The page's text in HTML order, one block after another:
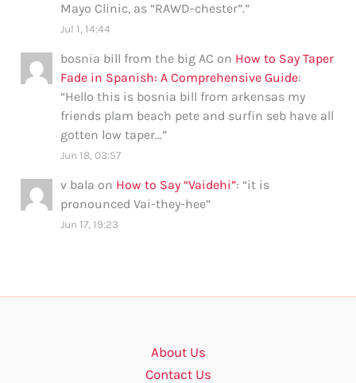
Mayo Clinic, as “RAWD-chester”.”
Jul 1, 14:44
bosnia bill from the big AC on How to Say Taper
Fade in Spanish: A Comprehensive Guide:
“Hello this is bosnia bill from arkensas my
friends plam beach pete and surfin seb have all
gotten low taper…”
Jun 18, 03:57
v bala on How to Say “Vaidehi”: “it is
pronounced Vai-they-hee”
Jun 17, 19:23
About Us
Contact Us